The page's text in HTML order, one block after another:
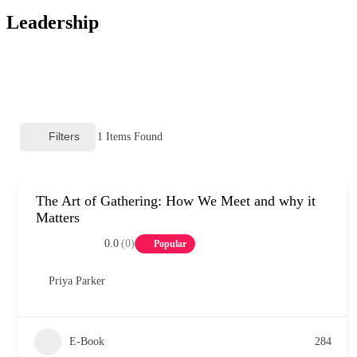
Leadership
Filters 1 Items Found
The Art of Gathering: How We Meet and why it
Matters
0.0 (0) Popular
Priya Parker
E-Book 284